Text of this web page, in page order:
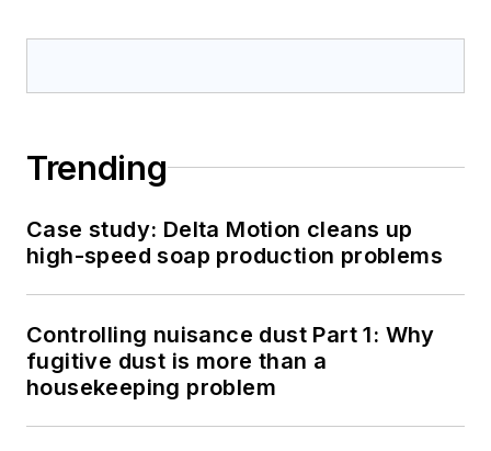
Trending
Case study: Delta Motion cleans up
high-speed soap production problems
Controlling nuisance dust Part 1: Why
fugitive dust is more than a
housekeeping problem